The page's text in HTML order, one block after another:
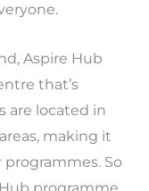
Aspire Hub
that’s
are located in
making it
So